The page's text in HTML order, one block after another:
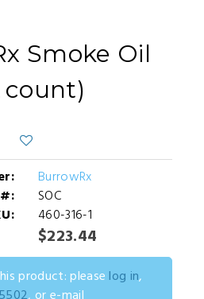
Smoke Oil
count)
BurrowRx
SOC
460-316-1
$223.44
product: please log in,